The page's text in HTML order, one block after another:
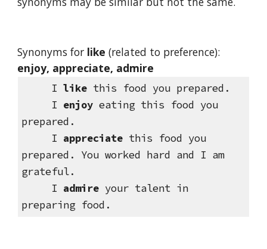
Synonyms for like
enjoy, appreciate, admire
     I
like this food you prepared.
     I
enjoy eating this food you
prepared.
     I
appreciate this food you
prepared. You worked hard and I am
grateful.
     I
admire your talent in
preparing food.